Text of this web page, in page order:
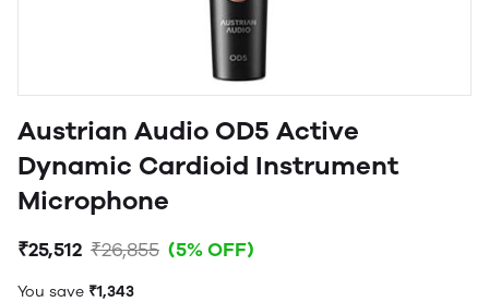
Austrian Audio OD5 Active
Dynamic Cardioid Instrument
Microphone
₹25,512 ₹26,855 (5% OFF)
You save ₹1,343